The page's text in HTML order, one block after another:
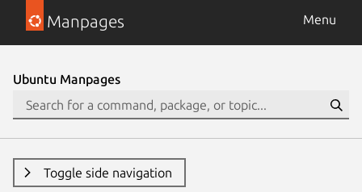
Manpages Menu
Ubuntu Manpages
Toggle side navigation